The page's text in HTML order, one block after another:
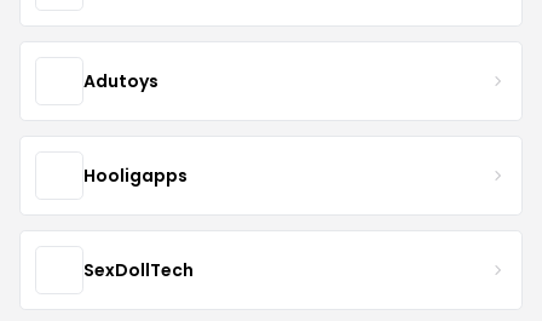
Adutoys
Hooligapps
SexDollTech